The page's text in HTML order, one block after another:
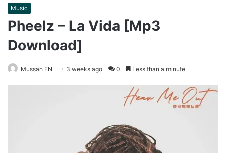
Music
Pheelz – La Vida [Mp3
Download]
Mussah FN 3 weeks ago 0 Less than a minute